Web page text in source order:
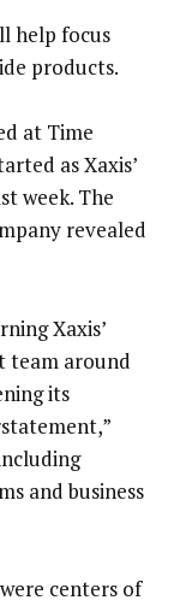
help focus
products.
at Time
as Xaxis’
week. The
revealed
Xaxis’
team around
its
and business
centers of